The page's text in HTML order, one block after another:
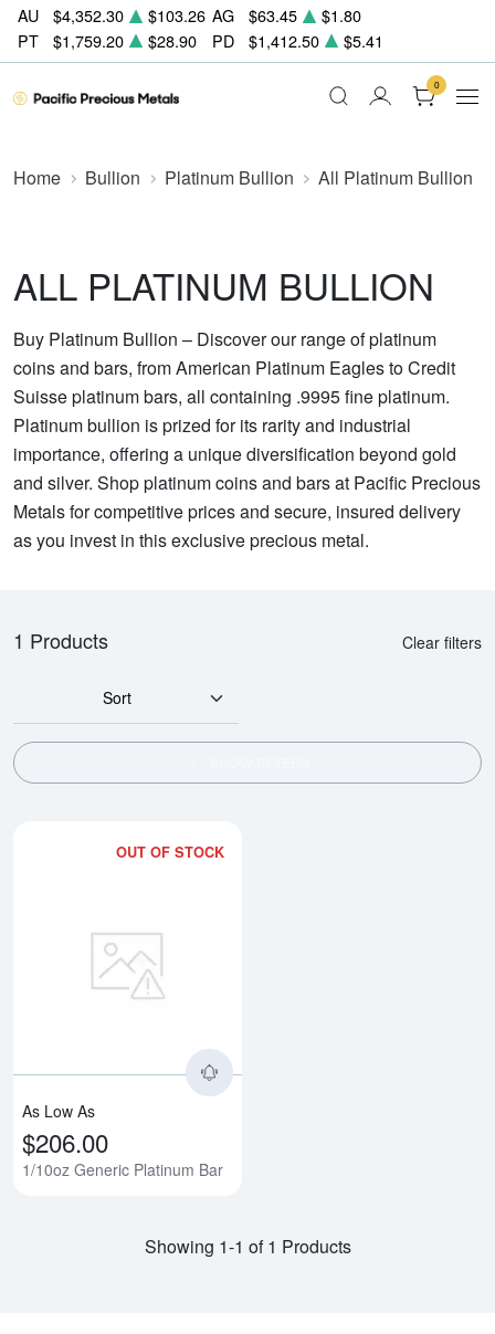
AU $4,352.30 $103.26 AG $63.45
$1.80
PT
$1,759.20 $28.90 PD $1,412.50 $5.41
0
Home Bullion Platinum Bullion All Platinum Bullion
ALL PLATINUM BULLION
Buy Platinum Bullion – Discover our range of platinum
coins and bars, from American Platinum Eagles to Credit
Suisse platinum bars, all containing .9995 fine platinum.
Platinum bullion is prized for its rarity and industrial
importance, offering a unique diversification beyond gold
and silver. Shop platinum coins and bars at Pacific Precious
Metals for competitive prices and secure, insured delivery
as you invest in this exclusive precious metal.
1 Products Clear filters
Sort
OUT OF STOCK
As Low As
$206.00
1/10oz Generic Platinum Bar
Showing 1-1 of 1 Products